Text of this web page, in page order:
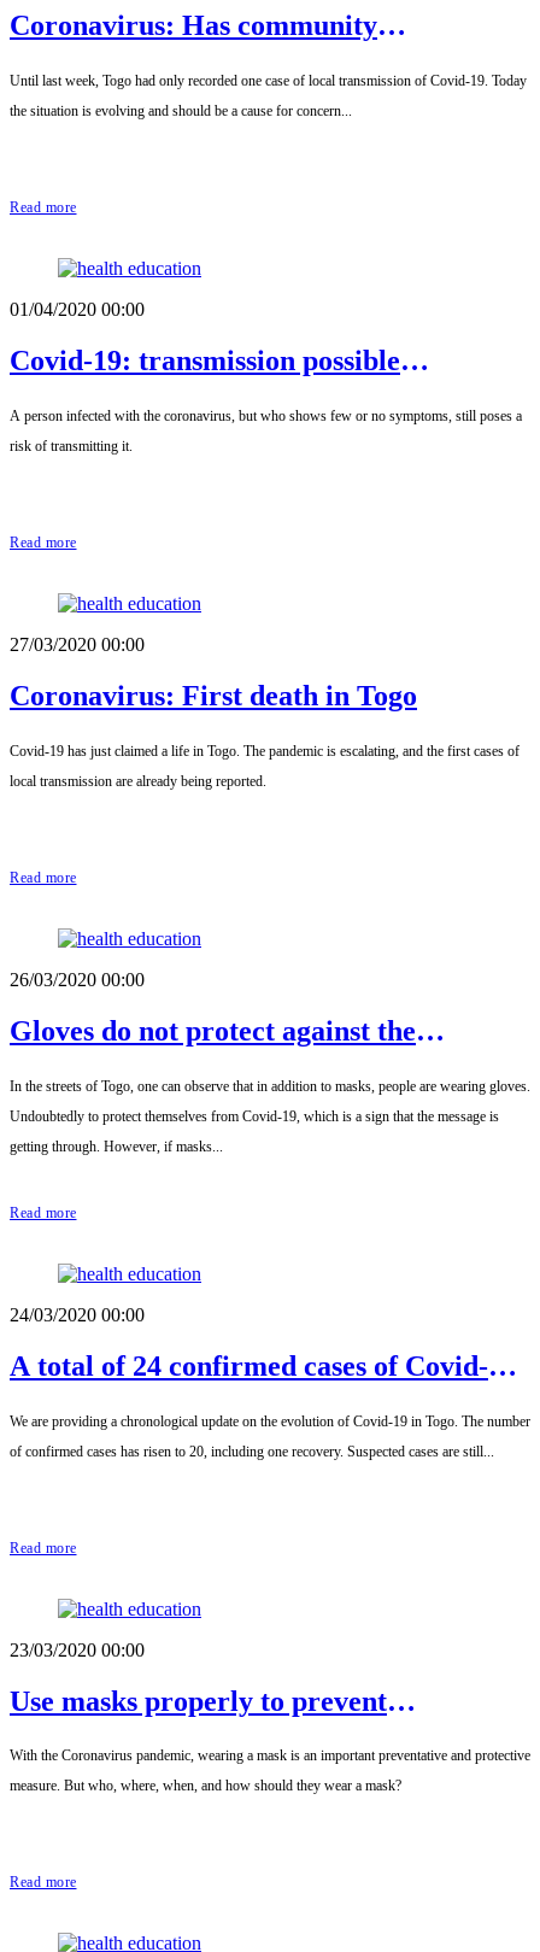
Coronavirus: Has community
Until last week, Togo had only recorded one case of local transmission of Covid-19. Today
the situation is evolving and should be a cause for concern...
Read more
01/04/2020 00:00
Covid-19: transmission possible
A person infected with the coronavirus, but who shows few or no symptoms, still poses a
risk of transmitting it.
Read more
27/03/2020 00:00
Coronavirus: First death in Togo
Covid-19 has just claimed a life in Togo. The pandemic is escalating, and the first cases of
local transmission are already being reported.
Read more
26/03/2020 00:00
Gloves do not protect against the
In the streets of Togo, one can observe that in addition to masks, people are wearing gloves.
Undoubtedly to protect themselves from Covid-19, which is a sign that the message is
getting through. However, if masks...
Read more
24/03/2020 00:00
A total of 24 confirmed cases of Covid-19
We are providing a chronological update on the evolution of Covid-19 in Togo. The number
of confirmed cases has risen to 20, including one recovery. Suspected cases are still...
Read more
23/03/2020 00:00
Use masks properly to prevent
With the Coronavirus pandemic, wearing a mask is an important preventative and protective
measure. But who, where, when, and how should they wear a mask?
Read more